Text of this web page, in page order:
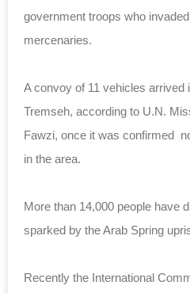
government troops who
mercenaries.
A convoy of 11 vehicles arrived
Tremseh, according to U.N.
Fawzi, once it was confirmed
in the area.
More than 14,000 people have
sparked by the Arab Spring
Recently the International